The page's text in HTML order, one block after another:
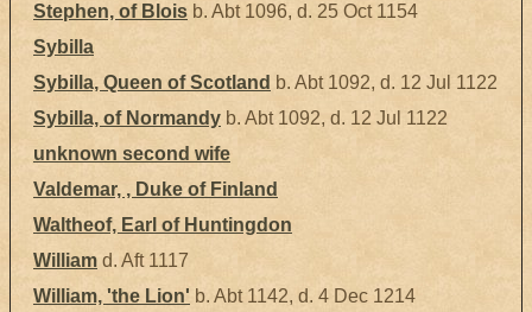
Stephen, of Blois b. Abt 1096, d. 25 Oct 1154
Sybilla
Sybilla, Queen of Scotland b. Abt 1092, d. 12 Jul 1122
Sybilla, of Normandy b. Abt 1092, d. 12 Jul 1122
unknown second wife
Valdemar, , Duke of Finland
Waltheof, Earl of Huntingdon
William d. Aft 1117
William, 'the Lion' b. Abt 1142, d. 4 Dec 1214